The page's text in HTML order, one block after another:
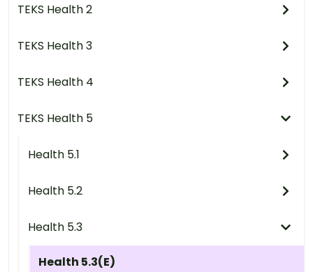
TEKS Health 2
TEKS Health 3
TEKS Health 4
TEKS Health 5
Health 5.1
Health 5.2
Health 5.3
Health 5.3(E)